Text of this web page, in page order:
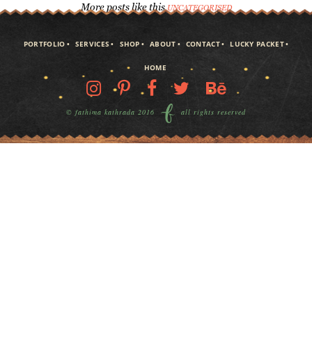
More posts like thisUNCATEGORISED
PORTFOLIO SERVICES SHOP ABOUT CONTACT LUCKY PACKET
HOME
© fathima kathrada 2016 all rights reserved